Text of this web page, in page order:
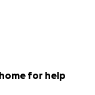
for help